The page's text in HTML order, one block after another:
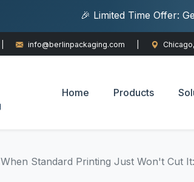
🎉 Limited Time Offer:
info@berlinpackaging.com
Home Products
When Standard Printing Just Won't Cut